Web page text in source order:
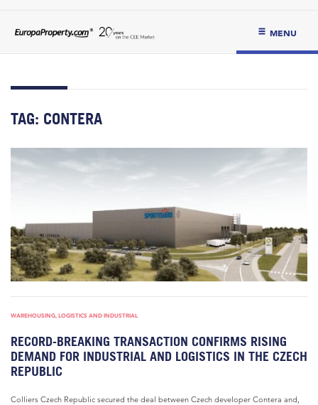
MENU
TAG: CONTERA
WAREHOUSING, LOGISTICS AND INDUSTRIAL
RECORD-BREAKING TRANSACTION CONFIRMS RISING
DEMAND FOR INDUSTRIAL AND LOGISTICS IN THE CZECH
REPUBLIC
Colliers Czech Republic secured the deal between Czech developer Contera and,